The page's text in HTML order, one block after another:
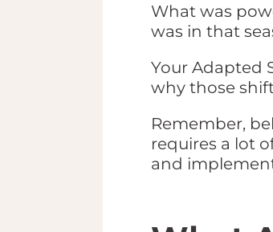
What was
was in that
Your Adapted
why those
Remember,
requires a lot
and